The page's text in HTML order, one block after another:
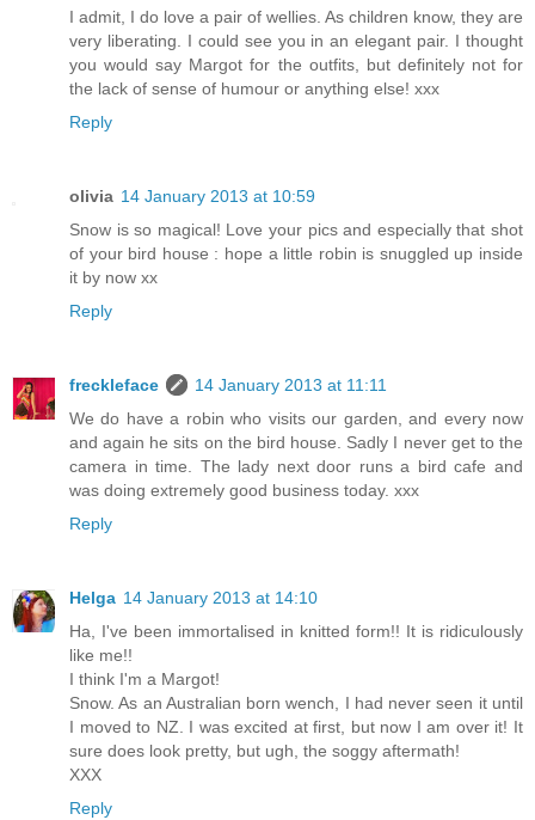
I admit, I do love a pair of wellies. As children know, they are
very liberating. I could see you in an elegant pair. I thought
you would say Margot for the outfits, but definitely not for
the lack of sense of humour or anything else! xxx
Reply
olivia 14 January 2013 at 10:59
Snow is so magical! Love your pics and especially that shot
of your bird house : hope a little robin is snuggled up inside
it by now xx
Reply
freckleface
14 January 2013 at 11:11
We do have a robin who visits our garden, and every now
and again he sits on the bird house. Sadly I never get to the
camera in time. The lady next door runs a bird cafe and
was doing extremely good business today. xxx
Reply
Helga 14 January 2013 at 14:10
Ha, I've been immortalised in knitted form!! It is ridiculously
like me!!
I think I'm a Margot!
Snow. As an Australian born wench, I had never seen it until
I moved to NZ. I was excited at first, but now I am over it! It
sure does look pretty, but ugh, the soggy aftermath!
XXX
Reply